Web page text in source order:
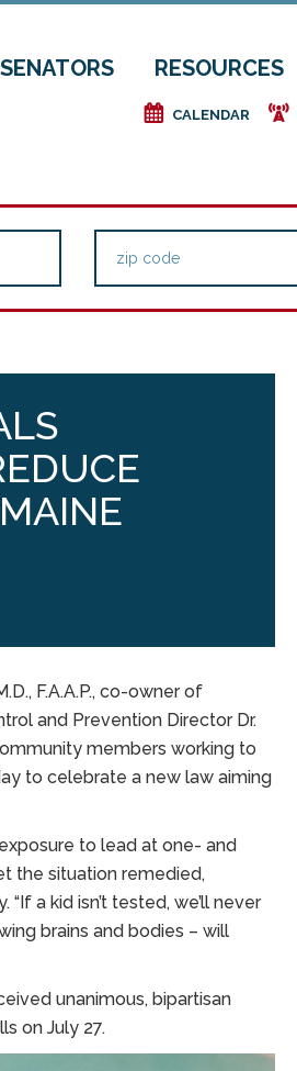
SENATORS RESOURCES
e CALENDAR f
F.A.A.P., co-owner of
and Prevention Director Dr.
members working to
to celebrate a new law aiming
to lead at one- and
the situation remedied,
a kid isn’t tested, we’ll never
brains and bodies – will
unanimous, bipartisan
on July 27.